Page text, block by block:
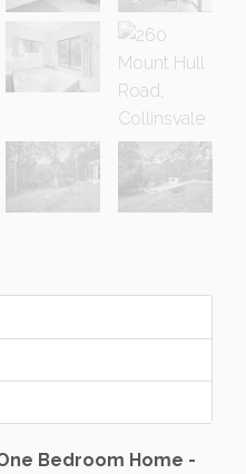
Bedroom Home -